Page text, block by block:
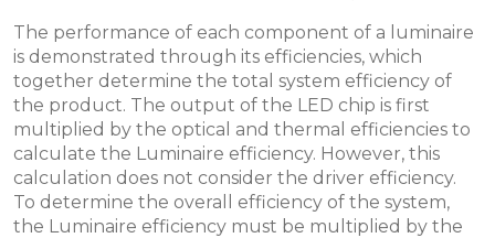
The performance of each component of a luminaire
is demonstrated through its efficiencies, which
together determine the total system efficiency of
the product. The output of the LED chip is first
multiplied by the optical and thermal efficiencies to
calculate the Luminaire efficiency. However, this
calculation does not consider the driver efficiency.
To determine the overall efficiency of the system,
the Luminaire efficiency must be multiplied by the